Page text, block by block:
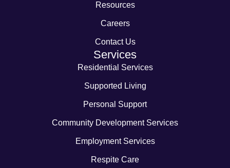
Resources
Careers
Contact Us
Services
Residential Services
Supported Living
Personal Support
Community Development Services
Employment Services
Respite Care